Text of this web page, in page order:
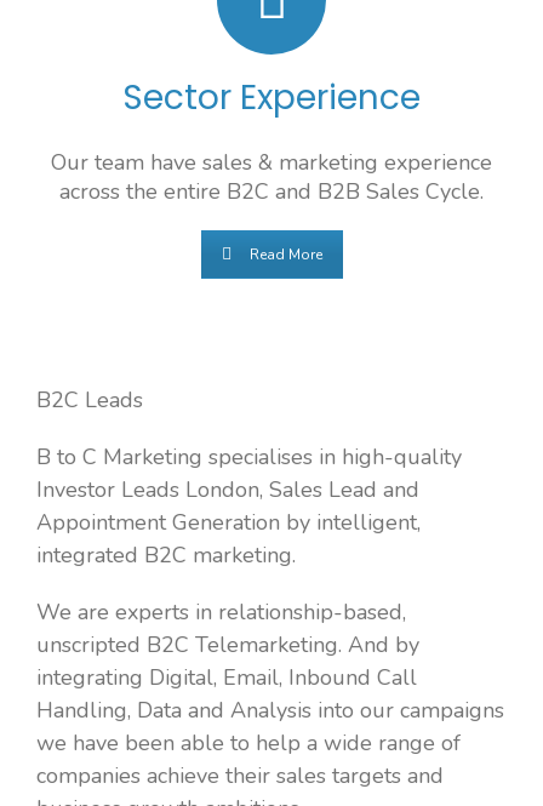
Sector Experience
Our team have sales & marketing experience
across the entire B2C and B2B Sales Cycle.
Read More
B2C Leads
B to C Marketing specialises in high-quality
Investor Leads London, Sales Lead and
Appointment Generation by intelligent,
integrated B2C marketing.
We are experts in relationship-based,
unscripted B2C Telemarketing. And by
integrating Digital, Email, Inbound Call
Handling, Data and Analysis into our campaigns
we have been able to help a wide range of
companies achieve their sales targets and